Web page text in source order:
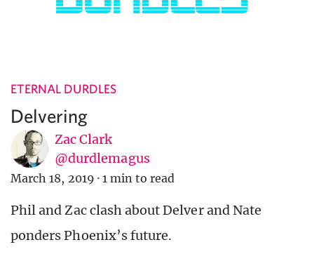
ETERNAL DURDLES
Delvering
Zac Clark
@durdlemagus
March 18, 2019 · 1 min to read
Phil and Zac clash about Delver and Nate
ponders Phoenix’s future.